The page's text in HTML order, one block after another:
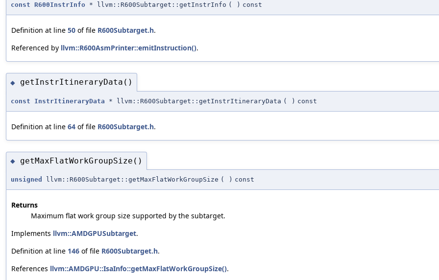
const R600InstrInfo * llvm::R600Subtarget::getInstrInfo ( ) const
Definition at line 50 of file R600Subtarget.h.
Referenced by llvm::R600AsmPrinter::emitInstruction().
◆ getInstrItineraryData()
const InstrItineraryData * llvm::R600Subtarget::getInstrItineraryData ( ) const
Definition at line 64 of file R600Subtarget.h.
◆ getMaxFlatWorkGroupSize()
unsigned llvm::R600Subtarget::getMaxFlatWorkGroupSize ( ) const
Returns
Maximum flat work group size supported by the subtarget.
Implements llvm::AMDGPUSubtarget.
Definition at line 146 of file R600Subtarget.h.
References llvm::AMDGPU::IsaInfo::getMaxFlatWorkGroupSize().